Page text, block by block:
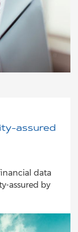
assured
data
assured by